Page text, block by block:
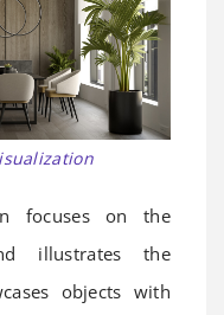
focuses on the
illustrates the
objects with